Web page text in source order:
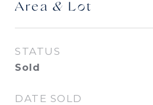
Area & Lot
STATUS
Sold
DATE SOLD